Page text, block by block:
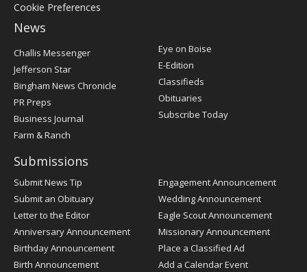
Cookie Preferences
News
Post
Challis Messenger
Jefferson Star
Bingham News Chronicle
PR Preps
Business Journal
Farm & Ranch
Eye on Boise
E-Edition
Classifieds
Obituaries
Subscribe Today
Submissions
Submit News Tip
Submit an Obituary
Letter to the Editor
Anniversary Announcement
Birthday Announcement
Birth Announcement
Engagement Announcement
Wedding Announcement
Eagle Scout Announcement
Missionary Announcement
Place a Classified Ad
Add a Calendar Event